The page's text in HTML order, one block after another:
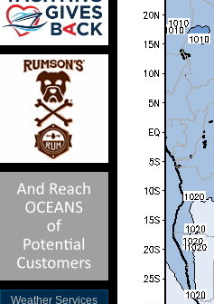
Weather Services